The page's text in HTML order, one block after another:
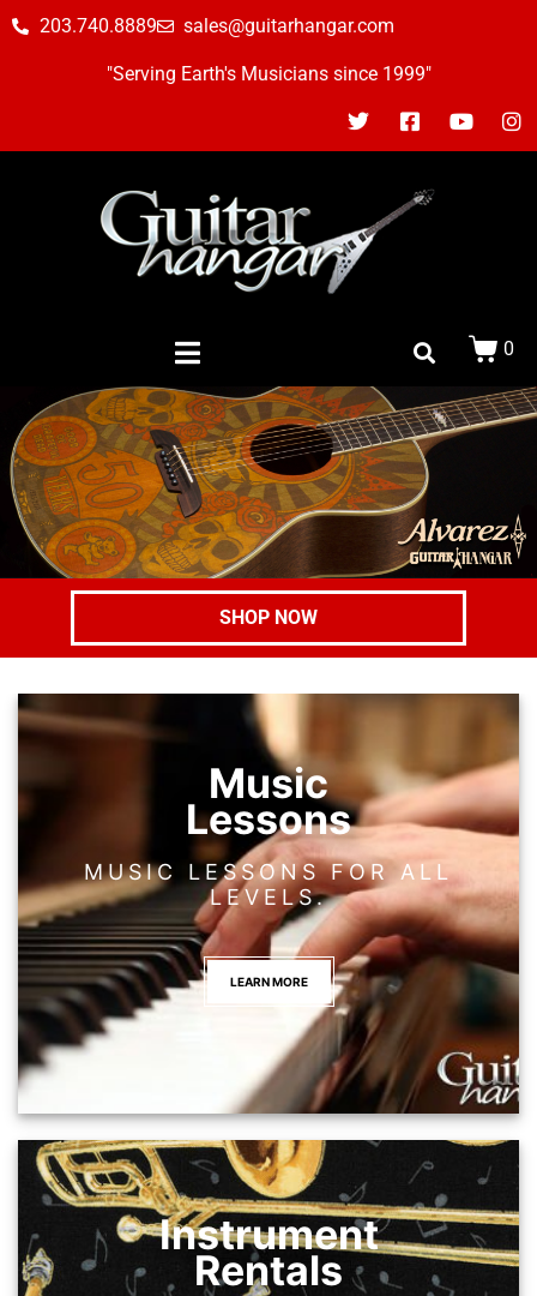
203.740.8889 sales@guitarhangar.com
"Serving Earth's Musicians since 1999"
0
SHOP NOW
Music
Lessons
MUSIC LESSONS FOR ALL
LEVELS.
LEARN MORE
Instrument
Rentals